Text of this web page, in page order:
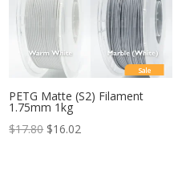
Sale
PETG Matte (S2) Filament
1.75mm 1kg
$17.80 $16.02